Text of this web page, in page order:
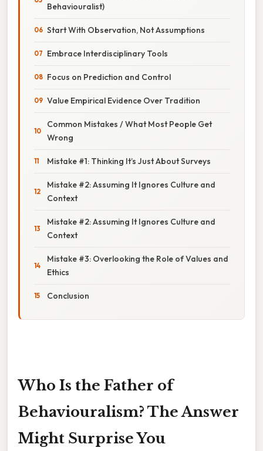
Behaviouralist)
Start With Observation, Not Assumptions
Embrace Interdisciplinary Tools
Focus on Prediction and Control
Value Empirical Evidence Over Tradition
Common Mistakes / What Most People Get
Wrong
Mistake #1: Thinking It’s Just About Surveys
Mistake #2: Assuming It Ignores Culture and
Context
Mistake #2: Assuming It Ignores Culture and
Context
Mistake #3: Overlooking the Role of Values and
Ethics
Conclusion
Who Is the Father of
Behaviouralism? The Answer
Might Surprise You